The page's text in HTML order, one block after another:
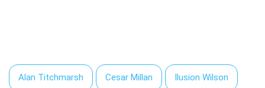
Alan Titchmarsh Cesar Millan Ilusion Wilson